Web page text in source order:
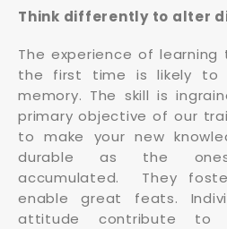
Think differently to alter
The experience of
the first time is likely to
memory. The skill is
primary objective of our
to make your new
durable as the
accumulated. They
enable great feats.
attitude contribute to